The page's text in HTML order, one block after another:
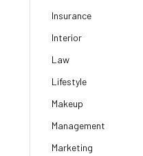
Insurance
Interior
Law
Lifestyle
Makeup
Management
Marketing